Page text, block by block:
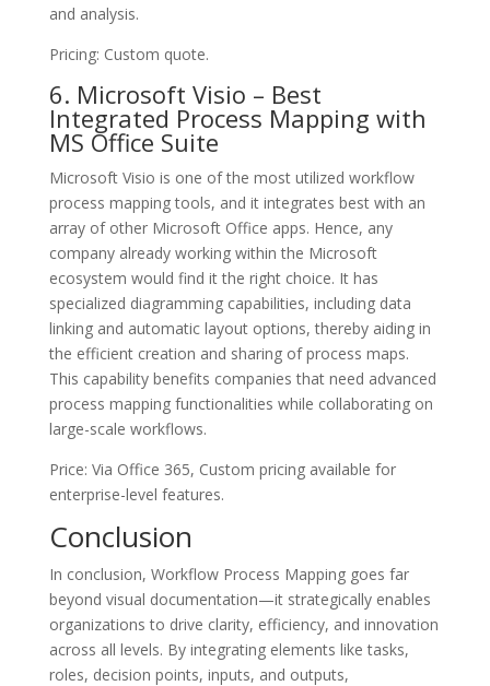
and analysis.
Pricing: Custom quote.
6. Microsoft Visio – Best
Integrated Process Mapping with
MS Office Suite
Microsoft Visio is one of the most utilized workflow
process mapping tools, and it integrates best with an
array of other Microsoft Office apps. Hence, any
company already working within the Microsoft
ecosystem would find it the right choice. It has
specialized diagramming capabilities, including data
linking and automatic layout options, thereby aiding in
the efficient creation and sharing of process maps.
This capability benefits companies that need advanced
process mapping functionalities while collaborating on
large-scale workflows.
Price: Via Office 365, Custom pricing available for
enterprise-level features.
Conclusion
In conclusion, Workflow Process Mapping goes far
beyond visual documentation—it strategically enables
organizations to drive clarity, efficiency, and innovation
across all levels. By integrating elements like tasks,
roles, decision points, inputs, and outputs,